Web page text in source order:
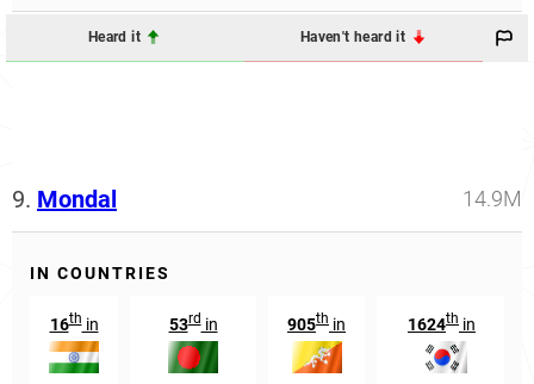
Heard it Haven't heard it
9. Mondal 14.9M
IN COUNTRIES
16thin 53rdin 905th in 1624th in